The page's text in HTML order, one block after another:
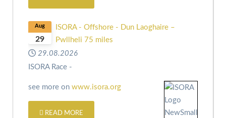
29
Aug
ISORA - Offshore - Dun Laoghaire –
Pwllheli 75 miles
29.08.2026
ISORA Race -
see more on www.isora.org
READ MORE